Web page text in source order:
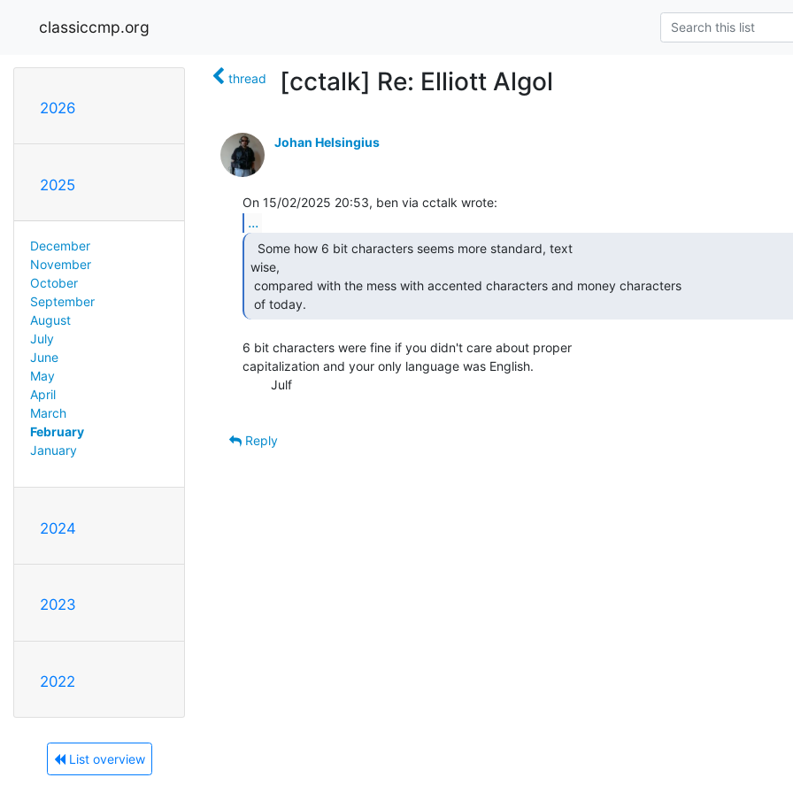
classiccmp.org
2026
2025
December
November
October
September
August
July
June
May
April
March
February
January
2024
2023
2022
List overview
thread [cctalk] Re: Elliott Algol
Johan Helsingius
...
wise,
of today.
6 bit characters were fine if you didn't care about proper
capitalization and your only language was English.
Reply